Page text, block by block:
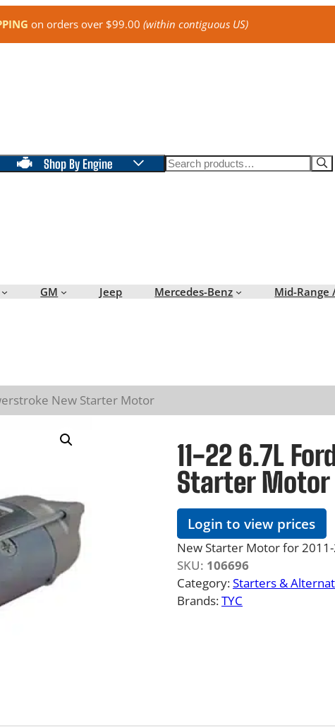
on orders over $99.00(within contiguous US)
Shop By Engine Search
GM Jeep Mercedes-Benz Mid-Range
New Starter Motor
11-22 6.7L
Starter Motor
Login to view prices
New Starter Motor for
SKU: 106696
Category:Starters &
Brands:TYC